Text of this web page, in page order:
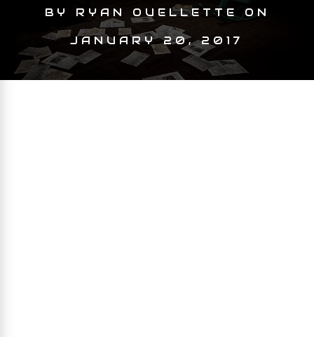
BY RYAN OUELLETTE ON
JANUARY 20, 2017